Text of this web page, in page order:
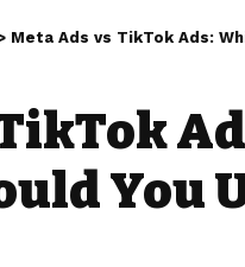
Meta Ads vs TikTok Ads:
You